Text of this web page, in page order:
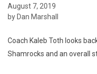
August 7, 2019
by Dan Marshall
Coach Kaleb Toth looks
Shamrocks and an overall